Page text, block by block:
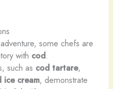
some chefs are
with cod.
such as cod tartare,
ice cream, demonstrate